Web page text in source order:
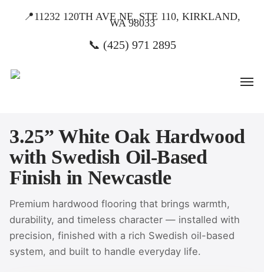
📍11232 120TH AVE NE, STE 110, KIRKLAND,
WA 98033
📞 (425) 971 2895
3.25” White Oak Hardwood
with Swedish Oil-Based
Finish in Newcastle
Premium hardwood flooring that brings warmth,
durability, and timeless character — installed with
precision, finished with a rich Swedish oil-based
system, and built to handle everyday life.